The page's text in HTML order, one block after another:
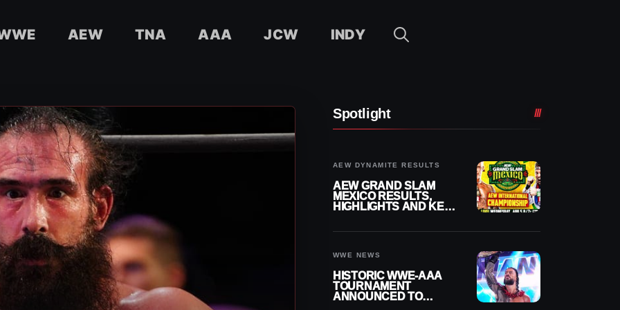
AEW TNA AAA JCW INDY
Spotlight
AEW DYNAMITE RESULTS
AEW GRAND SLAM
MEXICO RESULTS,
HIGHLIGHTS AND KEY
WWE NEWS
HISTORIC WWE-AAA
TOURNAMENT
ANNOUNCED TO